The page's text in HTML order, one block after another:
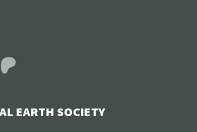
Patreon
EARTH SOCIETY